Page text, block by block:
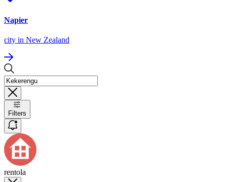
Napier
city in New Zealand
Filters
rentola